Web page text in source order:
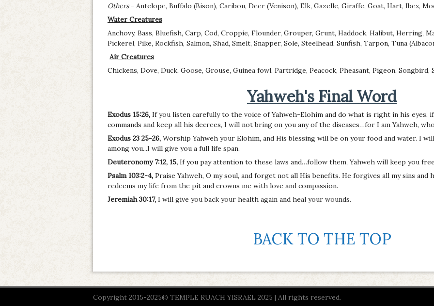
Others- Antelope, Buffalo (Bison), Caribou, Deer (Venison), Elk, Gazelle, Giraffe, Goat, Hart, Ibex,
Water Creatures
Anchovy, Bass, Bluefish, Carp, Cod, Croppie, Flounder, Grouper, Grunt, Haddock, Halibut, Herring,
Pickerel, Pike, Rockfish, Salmon, Shad, Smelt, Snapper, Sole, Steelhead, Sunfish, Tarpon, Tuna
Air Creatures
Chickens, Dove, Duck, Goose, Grouse, Guinea fowl, Partridge, Peacock, Pheasant, Pigeon, Songbird,
Yahweh's Final Word
Exodus 15:26, If you listen carefully to the voice of Yahweh-Elohim and do what is right in his eyes,
commands and keep all his decrees, I will not bring on you any of the diseases…for I am Yahweh,
Exodus 23 25-26, Worship Yahweh your Elohim, and His blessing will be on your food and water. I
among you...I will give you a full life span.
Deuteronomy 7:12, 15, If you pay attention to these laws and…follow them, Yahweh will keep you
Psalm 103:2-4, Praise Yahweh, O my soul, and forget not all His benefits. He forgives all my sins and
redeems my life from the pit and crowns me with love and compassion.
Jeremiah 30:17, I will give you back your health again and heal your wounds.
BACK TO THE TOP
Copyright 2015-2025© TEMPLE RUACH YISRAEL 2025 | All rights reserved.